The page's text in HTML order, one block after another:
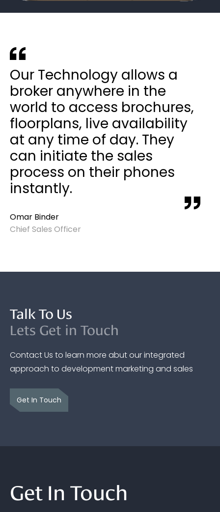
Our Technology allows a
broker anywhere in the
world to access brochures,
floorplans, live availability
at any time of day. They
can initiate the sales
process on their phones
instantly.
Omar Binder
Chief Sales Officer
Talk To Us
Lets Get in Touch
Contact Us to learn more abut our integrated
approach to development marketing and sales
Get In Touch
Get In Touch